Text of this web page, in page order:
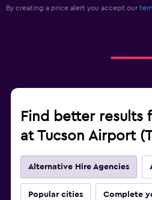
By creating a price alert you accept our
Find better results
at Tucson Airport
Alternative Hire Agencies
Popular cities Complete